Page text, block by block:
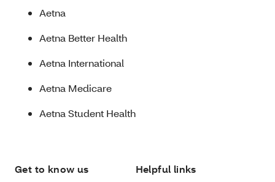
Aetna
Aetna Better Health
Aetna International
Aetna Medicare
Aetna Student Health
Get to know us
Helpful links